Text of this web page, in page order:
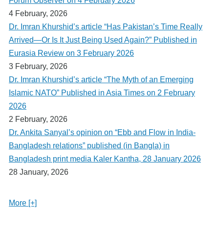
4 February, 2026
Dr. Imran Khurshid’s article “Has Pakistan’s Time Really
Arrived—Or Is It Just Being Used Again?” Published in
Eurasia Review on 3 February 2026
3 February, 2026
Dr. Imran Khurshid’s article “The Myth of an Emerging
Islamic NATO” Published in Asia Times on 2 February
2026
2 February, 2026
Dr. Ankita Sanyal’s opinion on “Ebb and Flow in India-
Bangladesh relations” published (in Bangla) in
Bangladesh print media Kaler Kantha, 28 January 2026
28 January, 2026
More [+]